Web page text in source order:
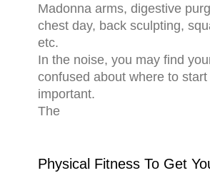
Madonna arms, digestive
chest day, back sculpting,
etc.
In the noise, you may find
confused about where to start
important.
The
Physical Fitness To Get